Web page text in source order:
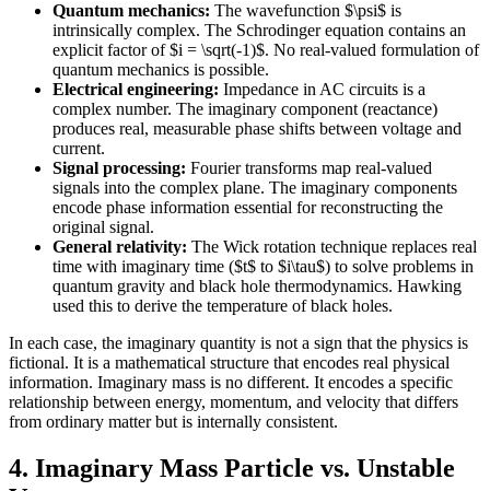
Quantum mechanics: The wavefunction $\psi$ is
intrinsically complex. The Schrodinger equation contains an
explicit factor of $i = \sqrt(-1)$. No real-valued formulation of
quantum mechanics is possible.
Electrical engineering: Impedance in AC circuits is a
complex number. The imaginary component (reactance)
produces real, measurable phase shifts between voltage and
current.
Signal processing: Fourier transforms map real-valued
signals into the complex plane. The imaginary components
encode phase information essential for reconstructing the
original signal.
General relativity: The Wick rotation technique replaces real
time with imaginary time ($t$ to $i\tau$) to solve problems in
quantum gravity and black hole thermodynamics. Hawking
used this to derive the temperature of black holes.
In each case, the imaginary quantity is not a sign that the physics is
fictional. It is a mathematical structure that encodes real physical
information. Imaginary mass is no different. It encodes a specific
relationship between energy, momentum, and velocity that differs
from ordinary matter but is internally consistent.
4. Imaginary Mass Particle vs. Unstable